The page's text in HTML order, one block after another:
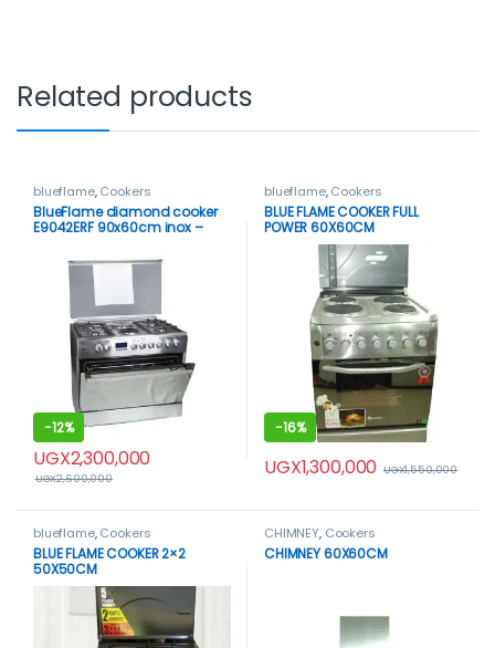
Related products
blueflame,Cookers
BlueFlame diamond cooker
E9042ERF 90x60cm inox –
-12%
UGX2,300,000
UGX2,600,000
blueflame,Cookers
BLUE FLAME COOKER FULL
POWER 60X60CM
-16%
UGX1,300,000 UGX1,550,000
blueflame,Cookers
BLUE FLAME COOKER 2×2
50X50CM
CHIMNEY, Cookers
CHIMNEY 60X60CM